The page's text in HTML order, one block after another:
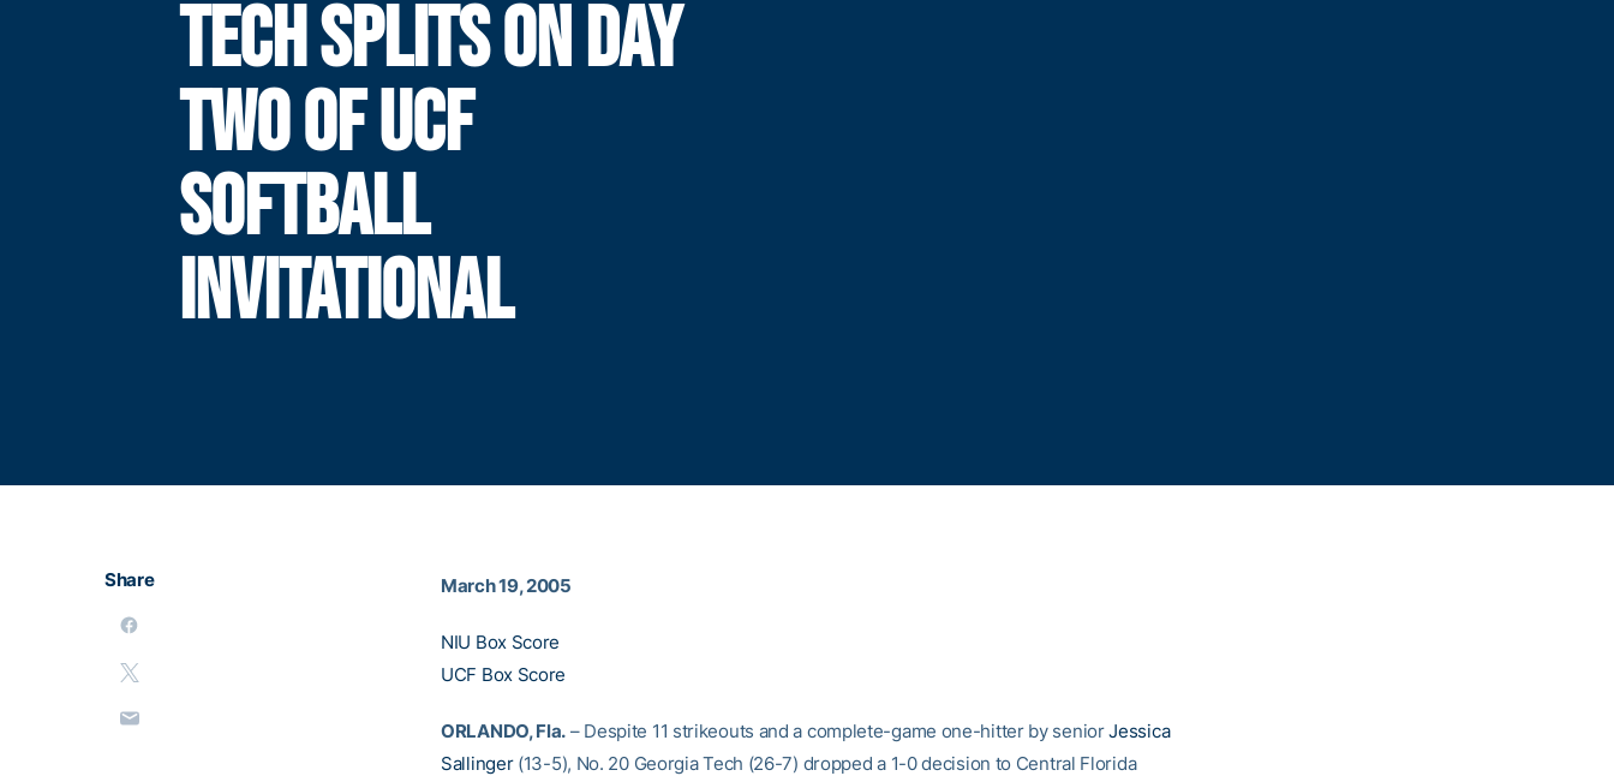
TECH SPLITS ON DAY
TWO OF UCF
SOFTBALL
INVITATIONAL
Share March 19, 2005
NIU Box Score
UCF Box Score
ORLANDO, Fla. – Despite 11 strikeouts and a complete-game one-hitter by seniorJessica
Sallinger(13-5), No. 20 Georgia Tech (26-7) dropped a 1-0 decision to Central Florida